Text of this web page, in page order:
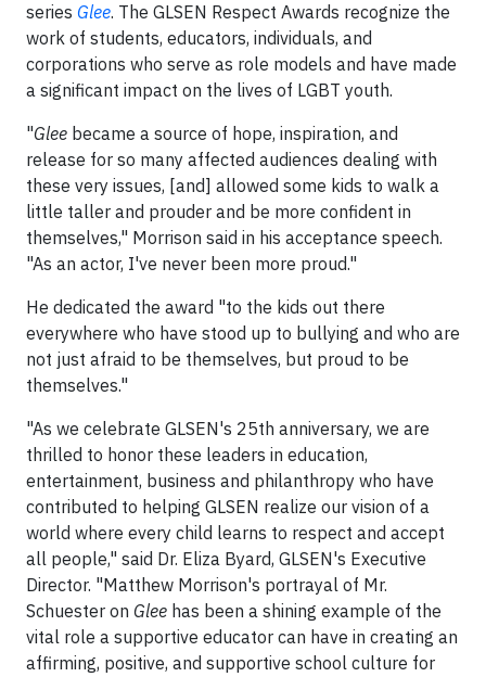
series Glee. The GLSEN Respect Awards recognize the
work of students, educators, individuals, and
corporations who serve as role models and have made
a significant impact on the lives of LGBT youth.
"Glee became a source of hope, inspiration, and
release for so many affected audiences dealing with
these very issues, [and] allowed some kids to walk a
little taller and prouder and be more confident in
themselves," Morrison said in his acceptance speech.
"As an actor, I've never been more proud."
He dedicated the award "to the kids out there
everywhere who have stood up to bullying and who are
not just afraid to be themselves, but proud to be
themselves."
"As we celebrate GLSEN's 25th anniversary, we are
thrilled to honor these leaders in education,
entertainment, business and philanthropy who have
contributed to helping GLSEN realize our vision of a
world where every child learns to respect and accept
all people," said Dr. Eliza Byard, GLSEN's Executive
Director. "Matthew Morrison's portrayal of Mr.
Schuester on Glee has been a shining example of the
vital role a supportive educator can have in creating an
affirming, positive, and supportive school culture for